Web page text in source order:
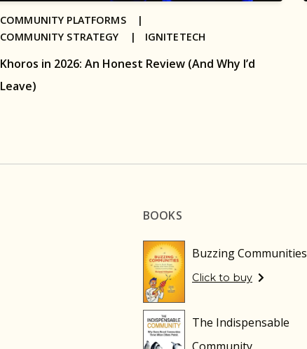
Khoros in 2026: An Honest Review (And Why I’d
Leave)
COMMUNITY PLATFORMS |
COMMUNITY STRATEGY | IGNITETECH
BOOKS
Buzzing Communities
Click to buy
The Indispensable